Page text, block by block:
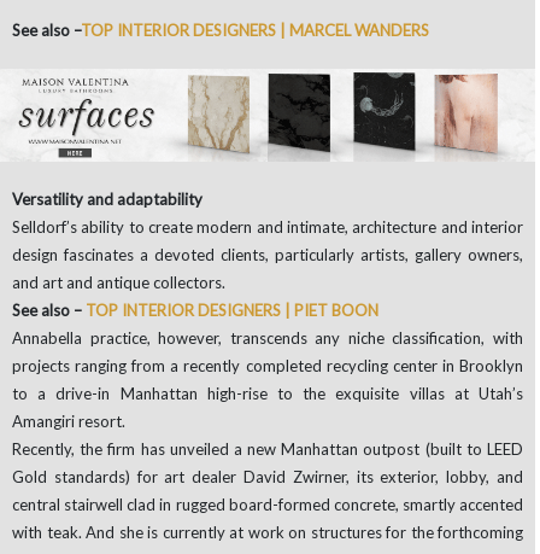
See also –TOP INTERIOR DESIGNERS | MARCEL WANDERS
Versatility and adaptability
Selldorf’s ability to create modern and intimate, architecture and interior
design fascinates a devoted clients, particularly artists, gallery owners,
and art and antique collectors.
See also – TOP INTERIOR DESIGNERS | PIET BOON
Annabella practice, however, transcends any niche classification, with
projects ranging from a recently completed recycling center in Brooklyn
to a drive-in Manhattan high-rise to the exquisite villas at Utah’s
Amangiri resort.
Recently, the firm has unveiled a new Manhattan outpost (built to LEED
Gold standards) for art dealer David Zwirner, its exterior, lobby, and
central stairwell clad in rugged board-formed concrete, smartly accented
with teak. And she is currently at work on structures for the forthcoming